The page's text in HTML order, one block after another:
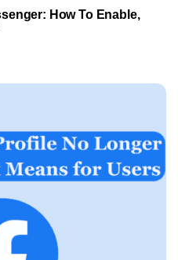
How To Enable,